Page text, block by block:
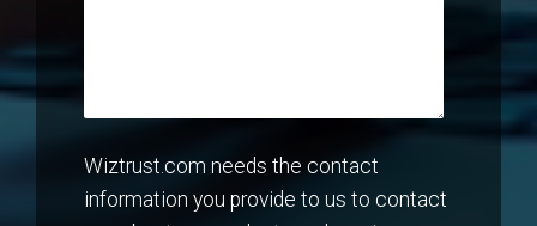
Wiztrust.com needs the contact
information you provide to us to contact